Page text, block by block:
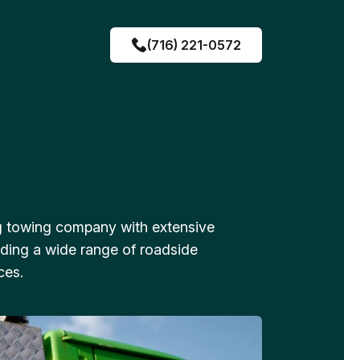
(716) 221-0572
towing company with extensive
a wide range of roadside